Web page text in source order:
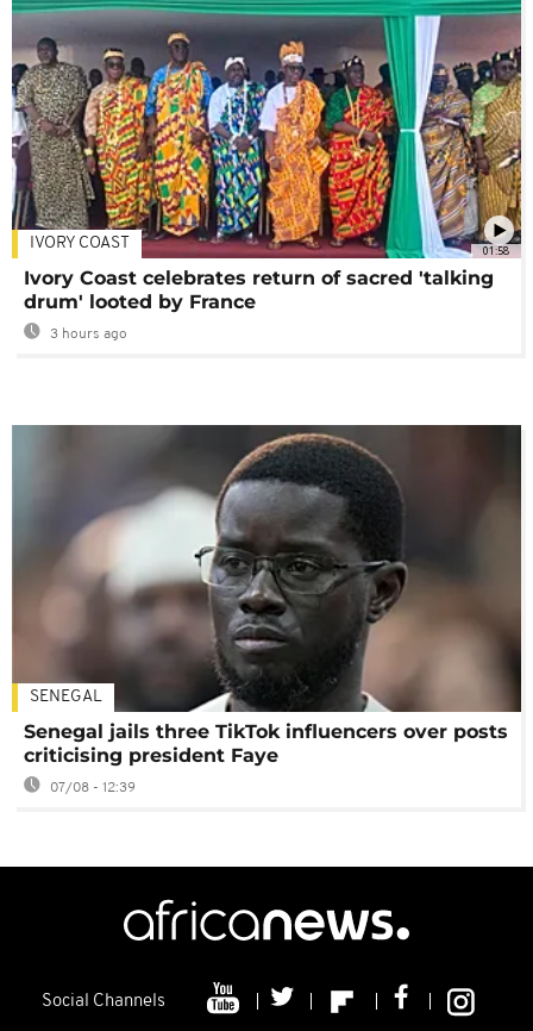
01:58
IVORY COAST
Ivory Coast celebrates return of sacred 'talking
drum' looted by France
3 hours ago
SENEGAL
Senegal jails three TikTok influencers over posts
criticising president Faye
07/08 - 12:39
Social Channels